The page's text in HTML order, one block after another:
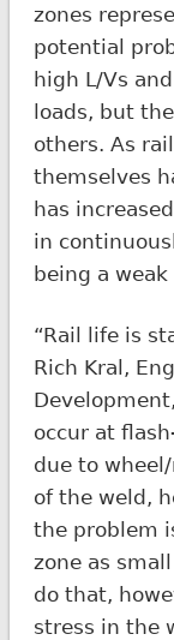
zones
potential
high L/Vs
loads, but
others. As
themselves
has
in
being a
“Rail life is
Rich Kral,
occur at
due to
of the weld,
the problem
zone as
do that,
stress in the